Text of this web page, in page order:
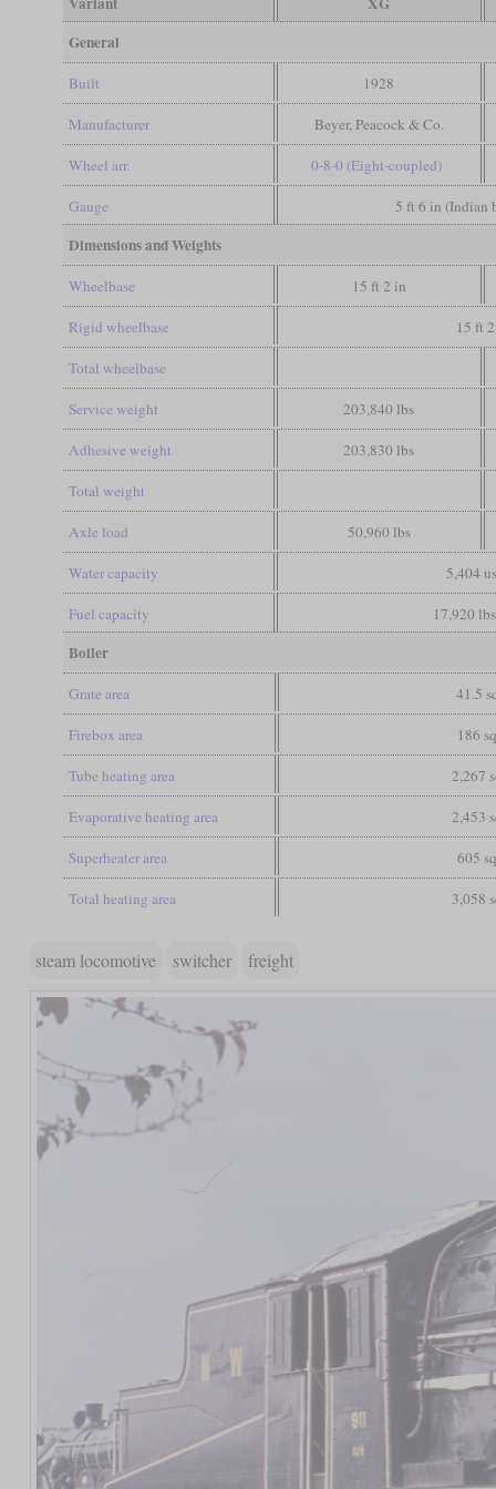
General
Built 1928
Manufacturer Beyer, Peacock & Co.
Wheel arr. 0-8-0 (Eight-coupled)
Gauge 5 ft 6 in (Indian
Dimensions and Weights
Wheelbase 15 ft 2 in
Rigid wheelbase 15 ft
Total wheelbase
Service weight 203,840 lbs
Adhesive weight 203,830 lbs
Total weight
Axle load 50,960 lbs
Water capacity 5,404
Fuel capacity 17,920
Boiler
Grate area 41.5
Firebox area 186
Tube heating area 2,267
Evaporative heating area 2,453
Superheater area 605
Total heating area 3,058
steam locomotive switcher freight